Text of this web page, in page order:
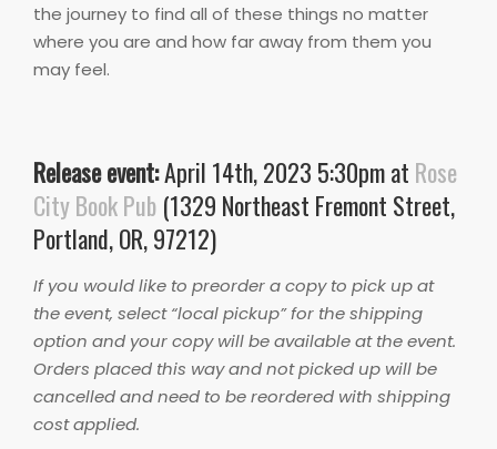
the journey to find all of these things no matter
where you are and how far away from them you
may feel.
Release event:April 14th, 2023 5:30pm at Rose
City Book Pub (1329 Northeast Fremont Street,
Portland, OR, 97212)
If you would like to preorder a copy to pick up at
the event, select “local pickup” for the shipping
option and your copy will be available at the event.
Orders placed this way and not picked up will be
cancelled and need to be reordered with shipping
cost applied.